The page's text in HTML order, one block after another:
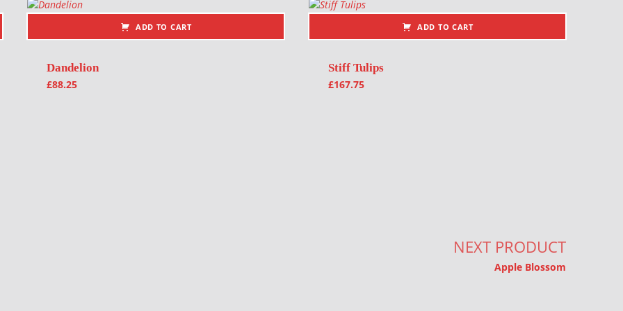
ADD TO CART
Dandelion
£88.25
ADD TO CART
Stiff Tulips
£167.75
NEXT PRODUCT
Apple Blossom